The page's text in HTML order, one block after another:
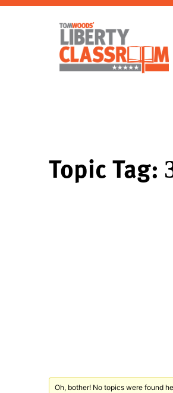
Topic Tag:
Oh, bother! No topics were found